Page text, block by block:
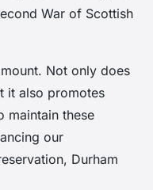
War of Scottish
Not only does
it also promotes
maintain these
our
Durham